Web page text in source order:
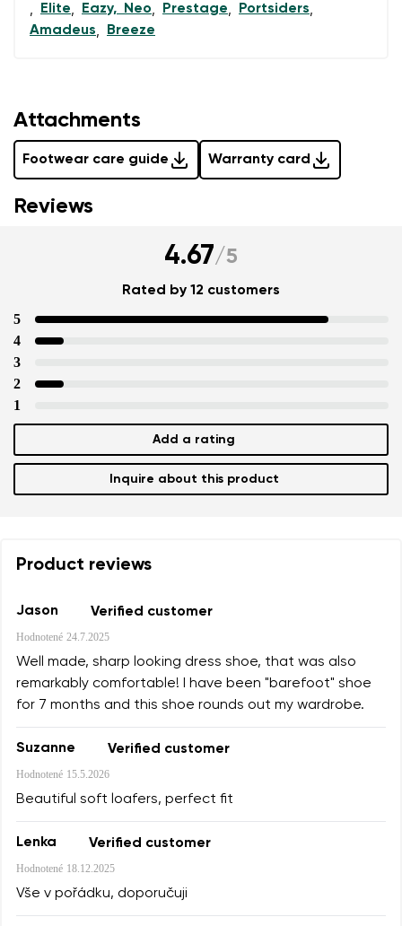
,
Elite, Eazy, Neo, Prestage, Portsiders,
Amadeus, Breeze
Attachments
Footwear care guide Warranty card
Reviews
4.67/5
Rated by 12 customers
5
4
3
2
1
Add a rating
Inquire about this product
Product reviews
Jason Verified customer
Hodnotené 24.7.2025
Well made, sharp looking dress shoe, that was also
remarkably comfortable! I have been "barefoot" shoe
for 7 months and this shoe rounds out my wardrobe.
Suzanne Verified customer
Hodnotené 15.5.2026
Beautiful soft loafers, perfect fit
Lenka Verified customer
Hodnotené 18.12.2025
Vše v pořádku, doporučuji